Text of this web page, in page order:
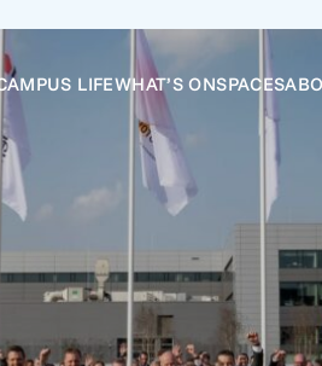
LIFEWHAT’S ONSPACES